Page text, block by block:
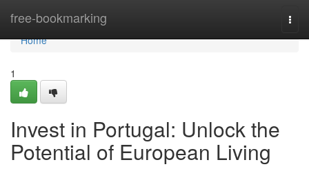
free-bookmarking
Home
Home
1
Invest in Portugal: Unlock the
Potential of European Living